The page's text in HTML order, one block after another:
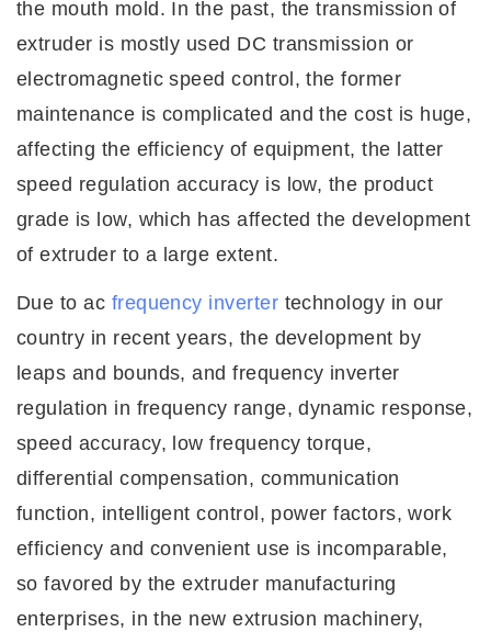
the mouth mold. In the past, the transmission of
extruder is mostly used DC transmission or
electromagnetic speed control, the former
maintenance is complicated and the cost is huge,
affecting the efficiency of equipment, the latter
speed regulation accuracy is low, the product
grade is low, which has affected the development
of extruder to a large extent.
Due to ac frequency inverter technology in our
country in recent years, the development by
leaps and bounds, and frequency inverter
regulation in frequency range, dynamic response,
speed accuracy, low frequency torque,
differential compensation, communication
function, intelligent control, power factors, work
efficiency and convenient use is incomparable,
so favored by the extruder manufacturing
enterprises, in the new extrusion machinery,